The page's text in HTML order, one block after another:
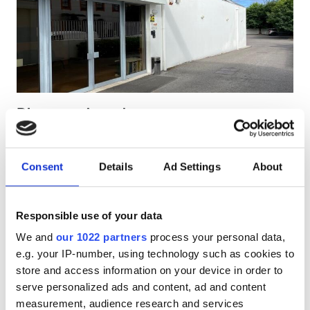
Consent Details Ad Settings About
Responsible use of your data
We and our 1022 partners process your personal data,
e.g. your IP-number, using technology such as cookies to
store and access information on your device in order to
serve personalized ads and content, ad and content
measurement, audience research and services
HIV’li Hastalar
Hepatit B’li Hastalar
Hepatit C’li Hastalar
İkramlar
Ücretsiz WiFi
TV Ekranları
Ücretsiz Transfer
Diaverum Agueda
Águeda, Portugal
EHIC Kapsamında GHIC Kapsamında
Ücretsiz Otopark
Tedavi başına
HD Diyaliz €160.3
HDF Diyaliz €160.3
Rezerve Et